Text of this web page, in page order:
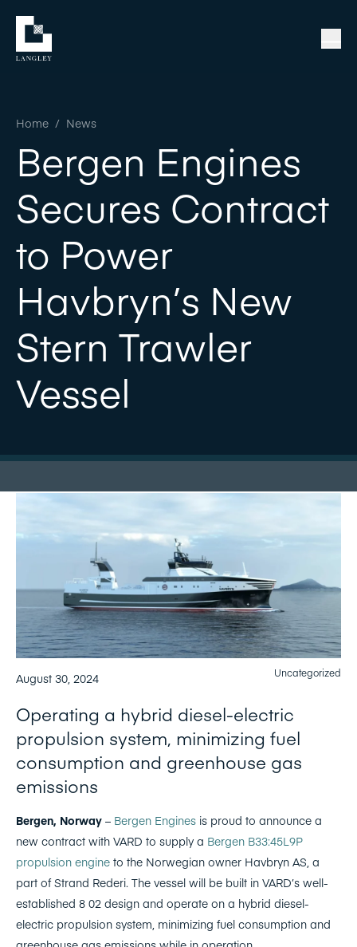
Home / News
Bergen Engines
Secures Contract
to Power
Havbryn’s New
Stern Trawler
Vessel
August 30, 2024 Uncategorized
Operating a hybrid diesel-electric
propulsion system, minimizing fuel
consumption and greenhouse gas
emissions
Bergen, Norway – Bergen Engines is proud to announce a
new contract with VARD to supply a Bergen B33:45L9P
propulsion engine to the Norwegian owner Havbryn AS, a
part of Strand Rederi. The vessel will be built in VARD’s well-
established 8 02 design and operate on a hybrid diesel-
electric propulsion system, minimizing fuel consumption and